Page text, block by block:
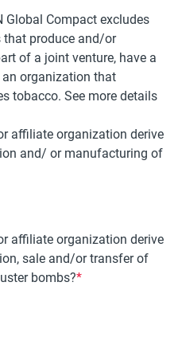
Global Compact excludes
produce and/or
of a joint venture, have a
organization that
tobacco. See more details
affiliate organization derive
and/ or manufacturing of
affiliate organization derive
sale and/or transfer of
bombs?